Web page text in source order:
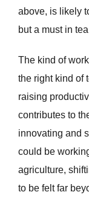
above, is likely
but a must in
The kind of
the right kind of
raising
contributes to
innovating and
could be
agriculture,
to be felt far